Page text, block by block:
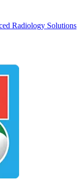
Radiology Solutions